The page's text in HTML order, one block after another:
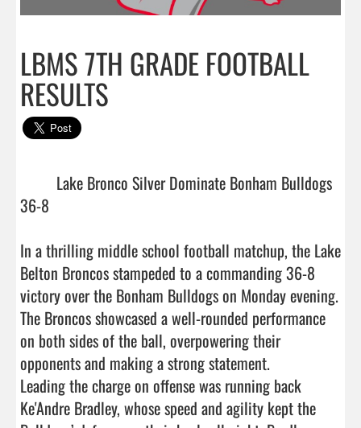
LBMS 7TH GRADE FOOTBALL
RESULTS
36-8
In a thrilling middle school football matchup, the Lake
Belton Broncos stampeded to a commanding 36-8
victory over the Bonham Bulldogs on Monday evening.
The Broncos showcased a well-rounded performance
on both sides of the ball, overpowering their
opponents and making a strong statement.
Leading the charge on offense was running back
Ke'Andre Bradley, whose speed and agility kept the